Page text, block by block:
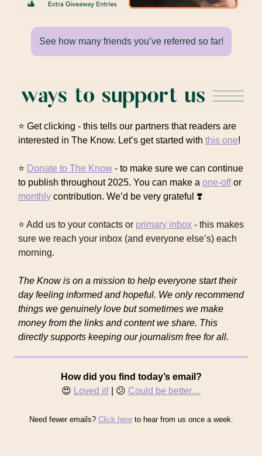
See how many friends you’ve referred so far!
⭐ Get clicking - this tells our partners that readers are
interested in The Know. Let’s get started with this one!
⭐ Donate to The Know - to make sure we can continue
to publish throughout 2025. You can make a one-offor
monthly contribution. We’d be very grateful ❣️
⭐ Add us to your contacts or primary inbox - this makes
sure we reach your inbox (and everyone else’s) each
morning.
The Know is on a mission to help everyone start their
day feeling informed and hopeful. We only recommend
things we genuinely love but sometimes we make
money from the links and content we share. This
directly supports keeping our journalism free for all.
How did you find today’s email?
😍
Loved it! | 😕 Could be better…
Need fewer emails? Click hereto hear from us once a week.